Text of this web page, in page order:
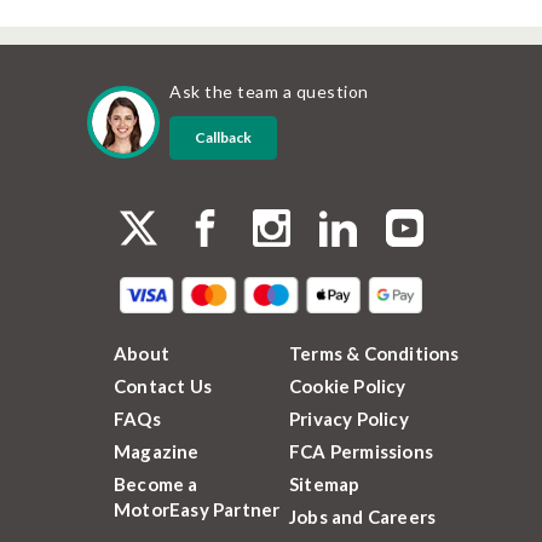
Ask the team a question
Callback
About
Contact Us
FAQs
Magazine
Become a
MotorEasy Partner
Terms & Conditions
Cookie Policy
Privacy Policy
FCA Permissions
Sitemap
Jobs and Careers